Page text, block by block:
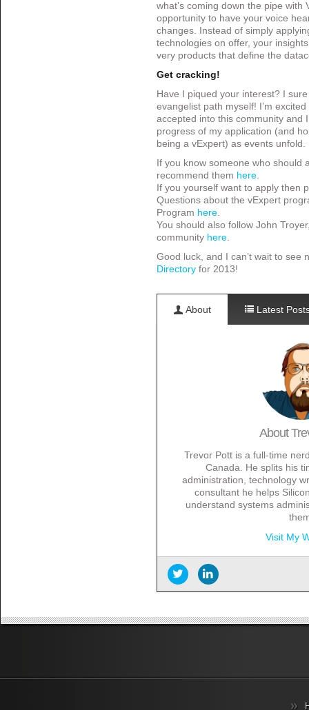
what’s coming down the pipe with
opportunity to have your voice
changes. Instead of simply
technologies on offer, your
very products that define the
Get cracking!
Have I piqued your interest? I
evangelist path myself! I’m
accepted into this community and
progress of my application (and
being a vExpert) as events unfold.
If you know someone who should
recommend them here.
If you yourself want to apply then
Questions about the vExpert
Program here.
You should also follow John
community here.
Good luck, and I can’t wait to see
Directoryfor 2013!
About Latest
About
Trevor Pott is a full-time
Canada. He splits his
administration, technology
consultant he helps
understand systems
Visit My
Information Overload?
2017
Archival cloud storage can
-